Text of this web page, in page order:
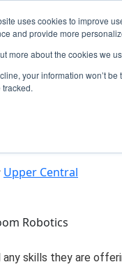
uses cookies to improve
and provide more
more about the cookies we
your information won’t
tracked.
Upper Central
Robotics